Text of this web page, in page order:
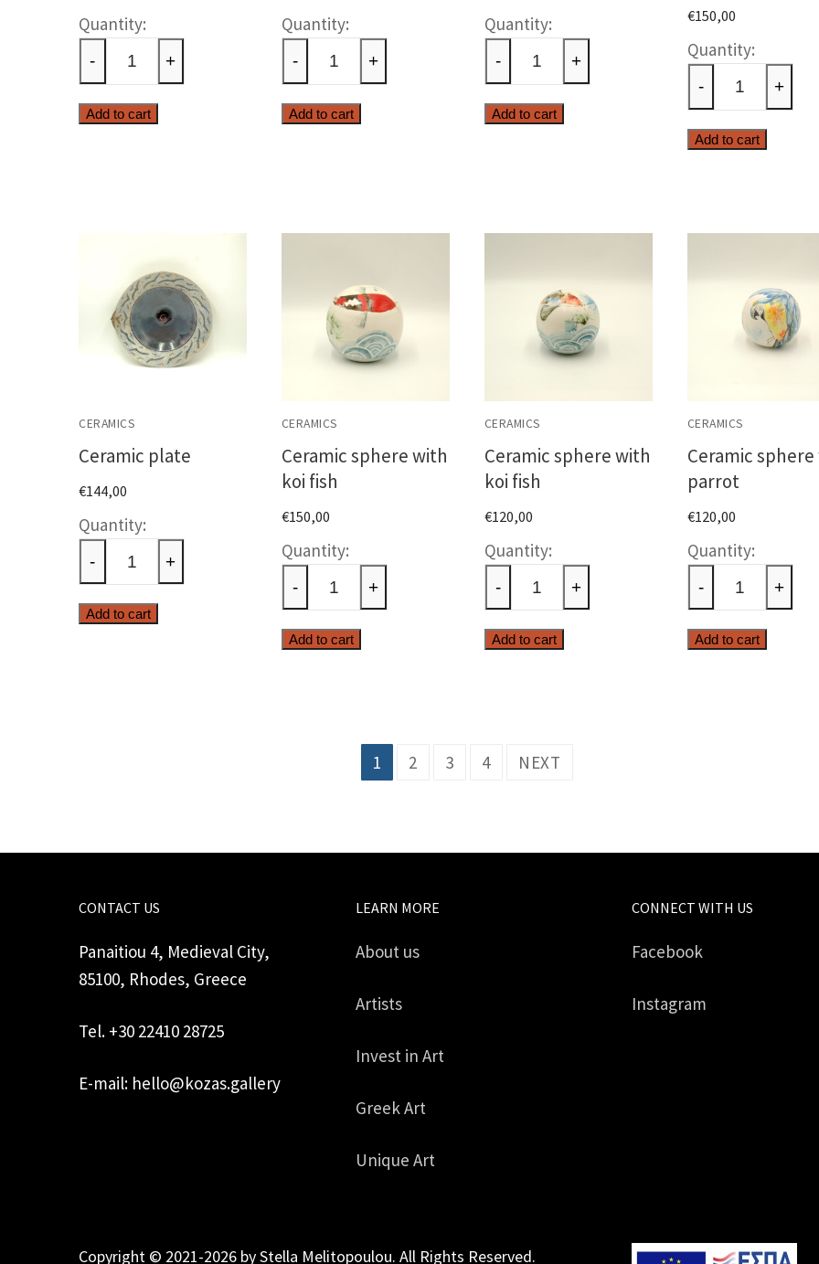
quantity
- +
Add to cart
quantity
- +
Add to cart
tree
quantity
- +
Add to cart
€150,00
sphere
- +
Add to cart
CERAMICS
Ceramic plate
€144,00
quantity
- +
Add to cart
CERAMICS
Ceramic sphere with
koi fish
€150,00
with
koi
- +
Add to cart
CERAMICS
Ceramic sphere with
koi fish
€120,00
with
koi
- +
Add to cart
CERAMICS
Ceramic
parrot
€120,00
with
parrot
- +
Add to cart
1 2 3 4 NEXT
CONTACT US
Panaitiou 4, Medieval City,
85100, Rhodes, Greece
Tel. +30 22410 28725
E-mail: hello@kozas.gallery
LEARN MORE
About us
Artists
Invest in Art
Greek Art
Unique Art
CONNECT WITH US
Facebook
Instagram
Copyright © 2021-2026 by Stella Melitopoulou. All Rights Reserved.